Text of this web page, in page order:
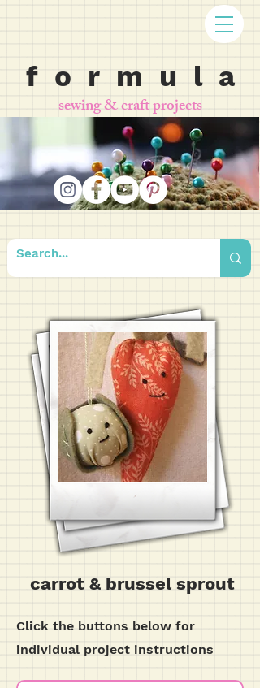
f o r m u l a
sewing & craft projects
carrot & brussel sprout
Click the buttons below for
individual project instructions